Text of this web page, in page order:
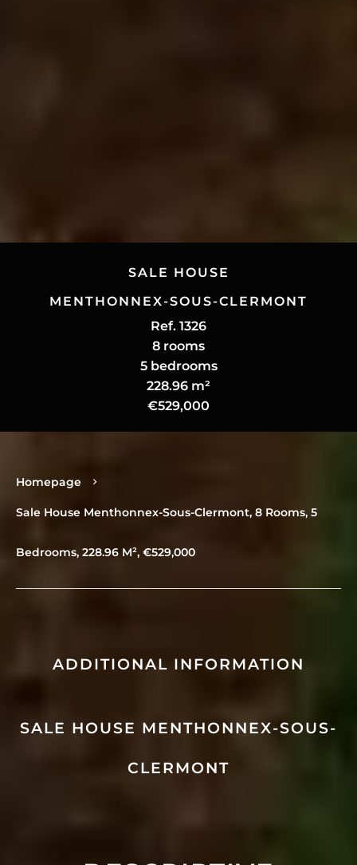
SALE HOUSE
MENTHONNEX-SOUS-CLERMONT
Ref. 1326
8 rooms
5 bedrooms
228.96 m²
€529,000
Homepage
Sale House Menthonnex-Sous-Clermont, 8 Rooms, 5
Bedrooms, 228.96 M², €529,000
ADDITIONAL INFORMATION
SALE HOUSE MENTHONNEX-SOUS-
CLERMONT